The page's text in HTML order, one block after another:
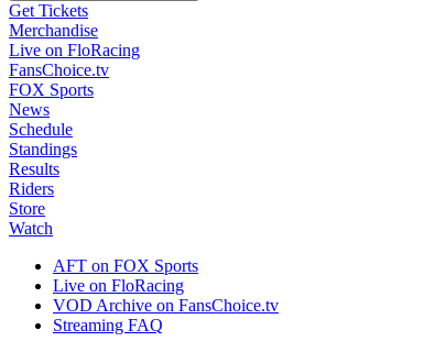
Get Tickets
Merchandise
Live on FloRacing
FansChoice.tv
FOX Sports
News
Schedule
Standings
Results
Riders
Store
Watch
AFT on FOX Sports
Live on FloRacing
VOD Archive on FansChoice.tv
Streaming FAQ